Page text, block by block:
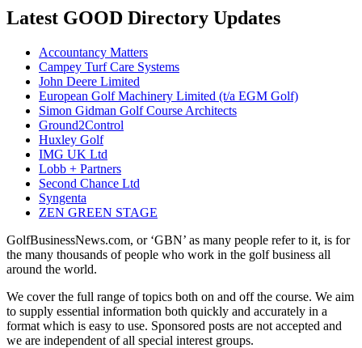
Latest GOOD Directory Updates
Accountancy Matters
Campey Turf Care Systems
John Deere Limited
European Golf Machinery Limited (t/a EGM Golf)
Simon Gidman Golf Course Architects
Ground2Control
Huxley Golf
IMG UK Ltd
Lobb + Partners
Second Chance Ltd
Syngenta
ZEN GREEN STAGE
GolfBusinessNews.com, or ‘GBN’ as many people refer to it, is for
the many thousands of people who work in the golf business all
around the world.
We cover the full range of topics both on and off the course. We aim
to supply essential information both quickly and accurately in a
format which is easy to use. Sponsored posts are not accepted and
we are independent of all special interest groups.